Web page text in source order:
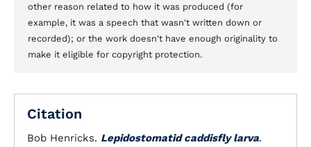
other reason related to how it was produced (for
example, it was a speech that wasn't written down or
recorded); or the work doesn't have enough originality to
make it eligible for copyright protection.
Citation
Bob Henricks. Lepidostomatid caddisfly larva.